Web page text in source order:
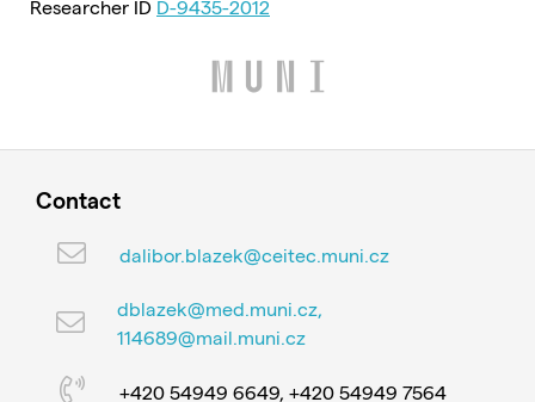
Researcher ID D-9435-2012
Contact
dalibor.blazek@ceitec.muni.cz
dblazek@med.muni.cz,
114689@mail.muni.cz
+420 54949 6649, +420 54949 7564